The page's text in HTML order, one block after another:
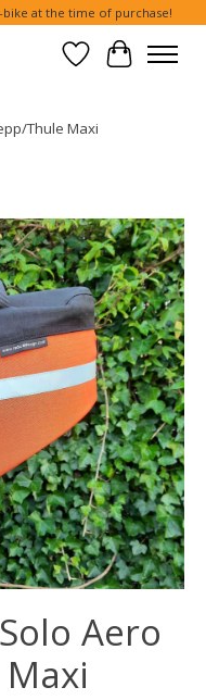
at the time of purchase!
Wish List
Cart
Thule Maxi
Items
Aero